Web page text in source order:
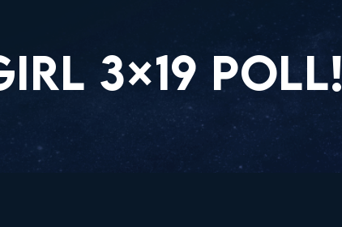
3×19 POLL!